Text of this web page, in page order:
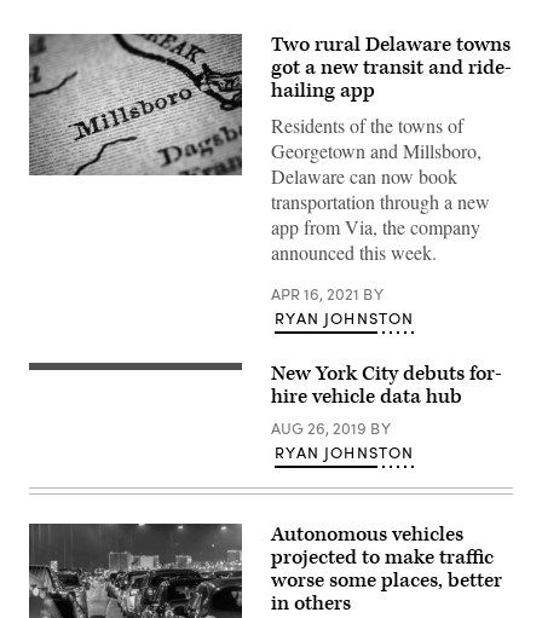
Two rural Delaware towns
got a new transit and ride-
hailing app
Residents of the towns of
Georgetown and Millsboro,
Delaware can now book
transportation through a new
app from Via, the company
announced this week.
APR 16, 2021 BY
RYAN JOHNSTON
Getty
New York City debuts for-
hire vehicle data hub
AUG 26, 2019 BY
RYAN JOHNSTON
Autonomous vehicles
projected to make traffic
worse some places, better
in others